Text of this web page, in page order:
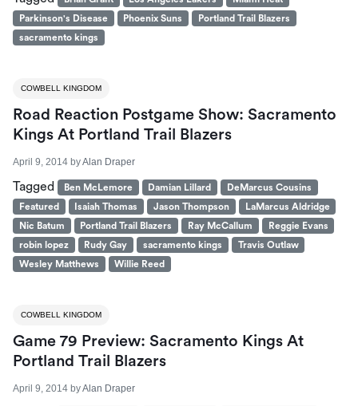
Parkinson's Disease
Phoenix Suns
Portland Trail Blazers
sacramento kings
COWBELL KINGDOM
Road Reaction Postgame Show: Sacramento
Kings At Portland Trail Blazers
April 9, 2014 byAlan Draper
Tagged Ben McLemore Damian Lillard
DeMarcus Cousins
Featured
Isaiah Thomas Jason Thompson
LaMarcus Aldridge
Nic Batum
Portland Trail Blazers Ray McCallum
Reggie Evans
robin lopez
Rudy Gay sacramento kings
Travis Outlaw
Wesley Matthews
Willie Reed
COWBELL KINGDOM
Game 79 Preview: Sacramento Kings At
Portland Trail Blazers
April 9, 2014 byAlan Draper